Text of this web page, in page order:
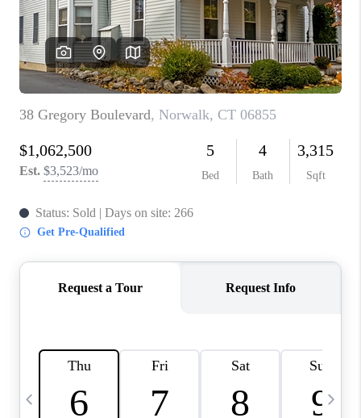
REVIEWS
CAREERS
ABOUT PLACE
CONNECT
TOP AREAS